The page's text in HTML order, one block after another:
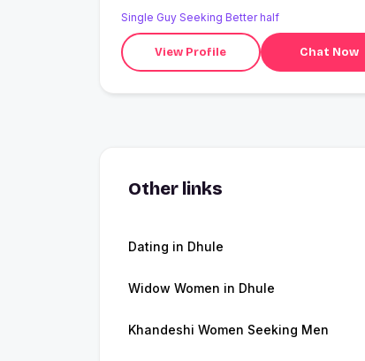
Single Guy Seeking Better half
View Profile Chat Now
Other links
Dating in Dhule
Widow Women in Dhule
Khandeshi Women Seeking Men